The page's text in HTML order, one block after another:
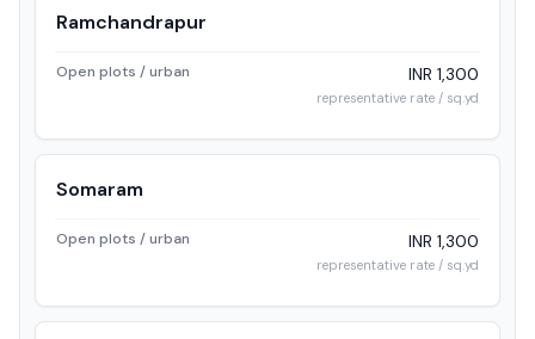
Ramchandrapur
Open plots / urban INR 1,300
representative rate / sq.yd
Somaram
Open plots / urban INR 1,300
representative rate / sq.yd